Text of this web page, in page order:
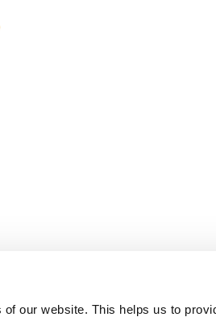
our website. This helps us to